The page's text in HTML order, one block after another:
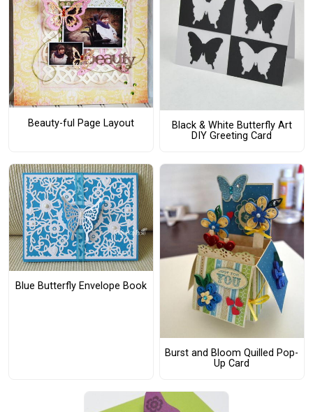
Beauty-ful Page Layout
Black & White Butterfly Art
DIY Greeting Card
Blue Butterfly Envelope Book
Burst and Bloom Quilled Pop-
Up Card